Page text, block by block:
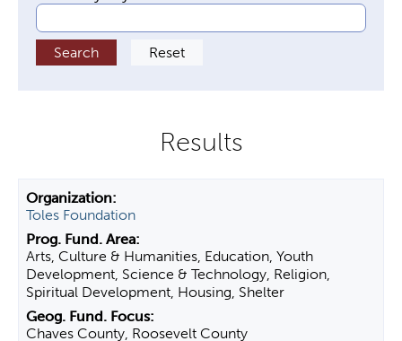
Toles Foundation
Arts, Culture & Humanities, Education, Youth
Development, Science & Technology, Religion,
Spiritual Development, Housing, Shelter
Chaves County, Roosevelt County